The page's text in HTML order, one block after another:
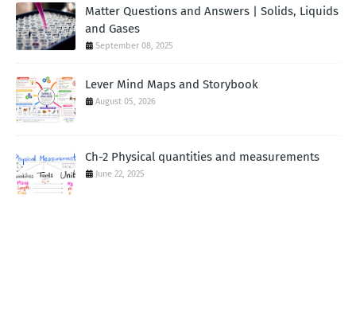
Matter Questions and Answers | Solids, Liquids
and Gases
September 08, 2025
Lever Mind Maps and Storybook
August 05, 2026
Ch-2 Physical quantities and measurements
June 22, 2025